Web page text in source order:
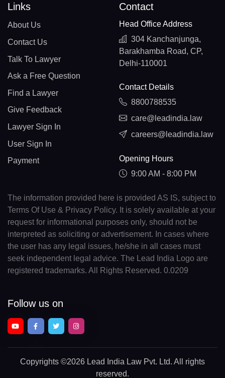
Links
About Us
Contact Us
Talk To Lawyer
Ask a Free Question
Find a Lawyer
Give Feedback
Lawyer Sign In
User Sign In
Payment
Contact
Head Office Address
304 Kanchanjunga,
Barakhamba Road, CP,
Delhi-110001
Contact Details
8800788535
care@leadindia.law
careers@leadindia.law
Opening Hours
9:00 AM - 8:00 PM
The information provided here is provided AS IS, subject to
Terms Of Use & Privacy Policy. It is solely available at your
request for informational purposes only, should not be
interpreted as soliciting or advertisement. In cases where
the user has any legal issues, he/she in all cases must
seek independent legal advice. The Lead India Logo are
registered trademarks. All Rights Reserved. 0.0209
Follow us on
Copyrights ©2026 Lead India Law Pvt. Ltd. All rights
reserved.